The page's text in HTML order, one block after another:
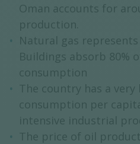
Oman accounts for
production.
Natural gas
Buildings absorb 80%
consumption
The country has a
consumption per
intensive industrial
The price of oil